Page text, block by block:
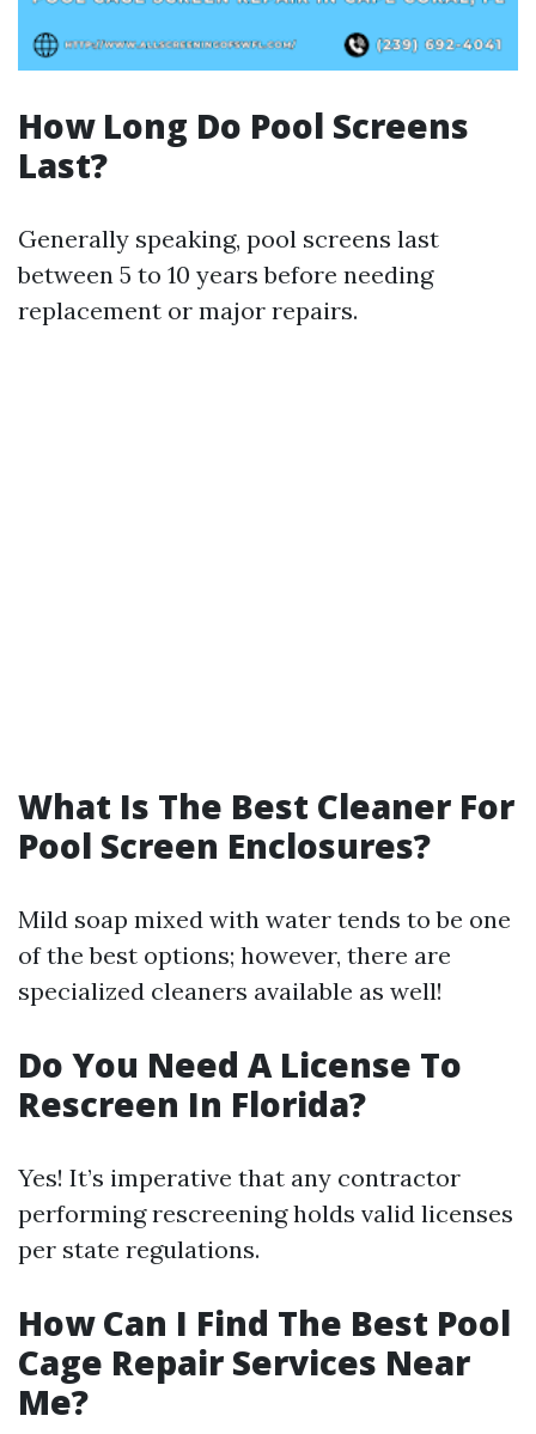
How Long Do Pool Screens
Last?
Generally speaking, pool screens last
between 5 to 10 years before needing
replacement or major repairs.
What Is The Best Cleaner For
Pool Screen Enclosures?
Mild soap mixed with water tends to be one
of the best options; however, there are
specialized cleaners available as well!
Do You Need A License To
Rescreen In Florida?
Yes! It’s imperative that any contractor
performing rescreening holds valid licenses
per state regulations.
How Can I Find The Best Pool
Cage Repair Services Near
Me?